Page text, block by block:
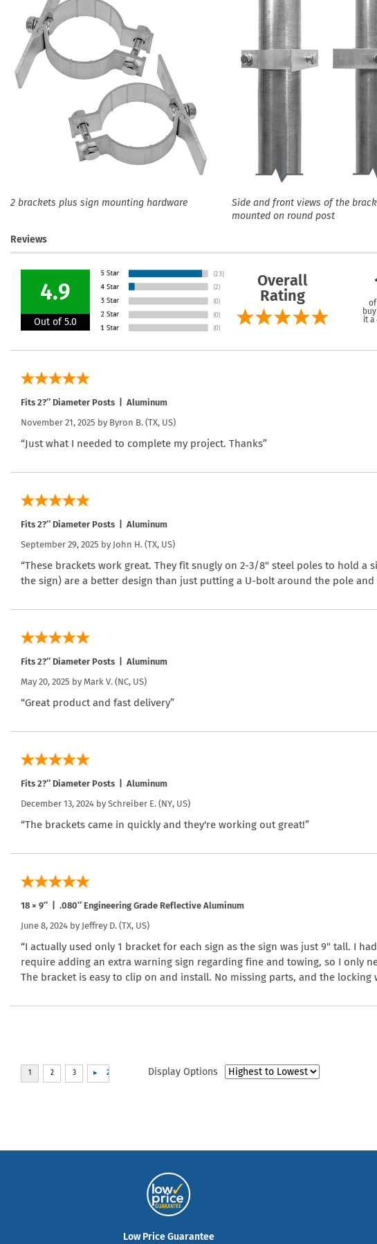
2 brackets plus sign mounting hardware
Side and front views of the
mounted on round post
Reviews
4.9
Out of 5.0
Overall
Rating
it a
Fits 2?″ Diameter Posts | Aluminum
November 21, 2025 by Byron B. (TX, US)
“Just what I needed to complete my project. Thanks”
Fits 2?″ Diameter Posts | Aluminum
September 29, 2025 by John H. (TX, US)
“These brackets work great. They fit snugly on 2-3/8" steel poles to hold a
the sign) are a better design than just putting a U-bolt around the pole
Fits 2?″ Diameter Posts | Aluminum
May 20, 2025 by Mark V. (NC, US)
“Great product and fast delivery”
Fits 2?″ Diameter Posts | Aluminum
December 13, 2024 by Schreiber E. (NY, US)
“The brackets came in quickly and they're working out great!”
18 × 9″ | .080″ Engineering Grade Reflective Aluminum
June 8, 2024 by Jeffrey D. (TX, US)
“I actually used only 1 bracket for each sign as the sign was just 9" tall. I
require adding an extra warning sign regarding fine and towing, so I only
The bracket is easy to clip on and install. No missing parts, and the locking
Display Options
Low Price Guarantee